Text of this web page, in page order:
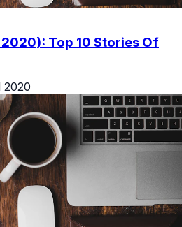
Top 10 Stories Of